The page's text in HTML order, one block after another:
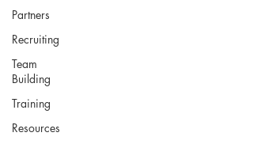
Partners
Recruiting
Team
Building
Training
Resources